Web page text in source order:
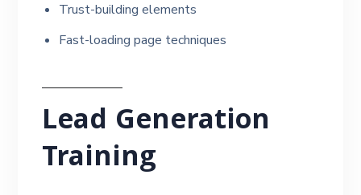
Trust-building elements
Fast-loading page techniques
Lead Generation
Training